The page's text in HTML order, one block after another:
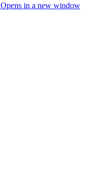
Opens in a new window